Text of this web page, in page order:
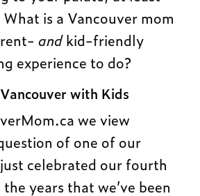
is a Vancouver mom
andkid-friendly
experience to do?
with Kids
we view
of one of our
celebrated our fourth
years that we’ve been